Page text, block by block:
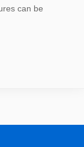
can be